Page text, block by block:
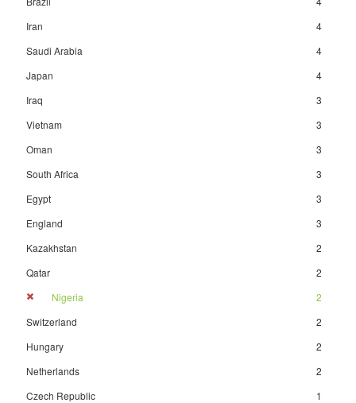
Iran
4
Saudi Arabia
4
Japan
4
Iraq
3
Vietnam
3
Oman
3
South Africa
3
Egypt
3
England
3
Kazakhstan
2
Qatar
2
Nigeria
2
Switzerland
2
Hungary
2
Netherlands
2
Czech Republic
1